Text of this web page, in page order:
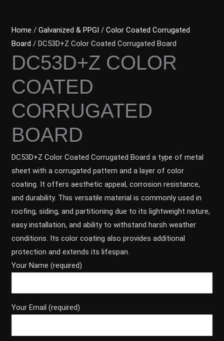
Home /Galvanized & PPGI /Color Coated Corrugated
Board / DC53D+Z Color Coated Corrugated Board
DC53D+Z COLOR
COATED
CORRUGATED
BOARD
DC53D+Z Color Coated Corrugated Board a type of metal
sheet with a corrugated pattern and a layer of color
coating. It offers aesthetic appeal, corrosion resistance,
and durability. This versatile material is commonly used in
roofing, siding, and partitioning due to its lightweight nature,
easy installation, and ability to withstand harsh weather
conditions. Its color coating also provides additional
protection and extends its lifespan.
Your Name (required)
Your Email (required)